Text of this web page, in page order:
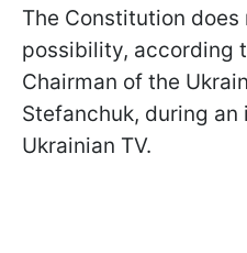
The Constitution
possibility, according
Chairman of the
Stefanchuk, during
Ukrainian TV.